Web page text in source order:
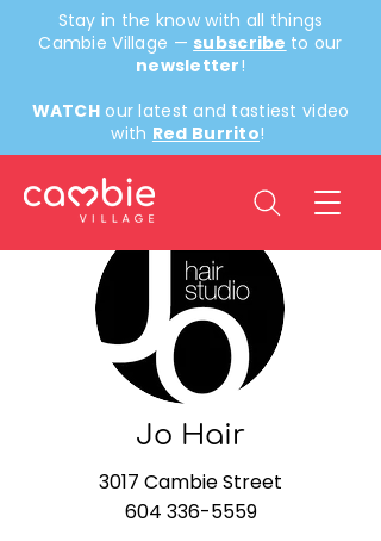
Stay in the know with all things
Cambie Village — subscribe to our
newsletter!
WATCH our latest and tastiest video
with Red Burrito!
< Back
Jo Hair
3017 Cambie Street
604 336-5559